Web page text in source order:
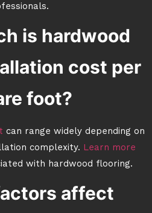
is hardwood
cost per
foot?
can range widely depending on
complexity. Learn more
with hardwood flooring.
affect